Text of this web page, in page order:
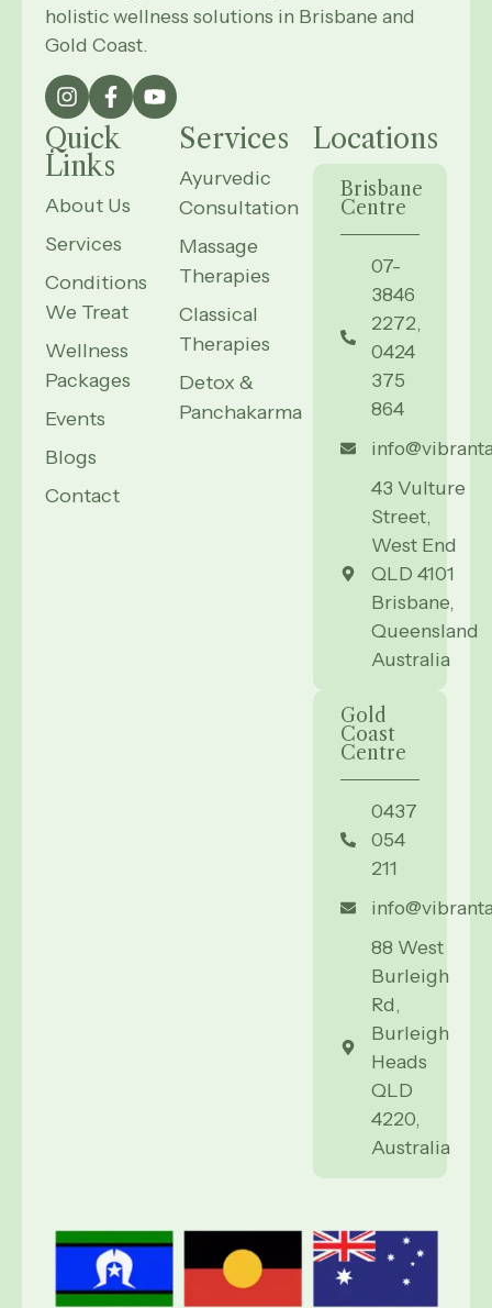
holistic wellness solutions in Brisbane and
Gold Coast.
Quick
Links
About Us
Services
Conditions
We Treat
Wellness
Packages
Events
Blogs
Contact
Services
Ayurvedic
Consultation
Massage
Therapies
Classical
Therapies
Detox &
Panchakarma
Locations
Brisbane
Centre
07-
3846
2272,
0424
375
864
43 Vulture
Street,
West End
QLD 4101
Brisbane,
Queensland
Australia
Gold
Coast
Centre
0437
054
211
88 West
Burleigh
Rd,
Burleigh
Heads
QLD
4220,
Australia